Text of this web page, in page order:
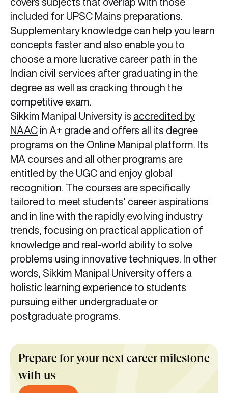
included for UPSC Mains preparations.
Supplementary knowledge can help you learn
concepts faster and also enable you to
choose a more lucrative career path in the
Indian civil services after graduating in the
degree as well as cracking through the
competitive exam.
Sikkim Manipal University is accredited by
NAAC in A+ grade and offers all its degree
programs on the Online Manipal platform. Its
MA courses and all other programs are
entitled by the UGC and enjoy global
recognition. The courses are specifically
tailored to meet students’ career aspirations
and in line with the rapidly evolving industry
trends, focusing on practical application of
knowledge and real-world ability to solve
problems using innovative techniques. In other
words, Sikkim Manipal University offers a
holistic learning experience to students
pursuing either undergraduate or
postgraduate programs.
Prepare for your next career milestone
with us